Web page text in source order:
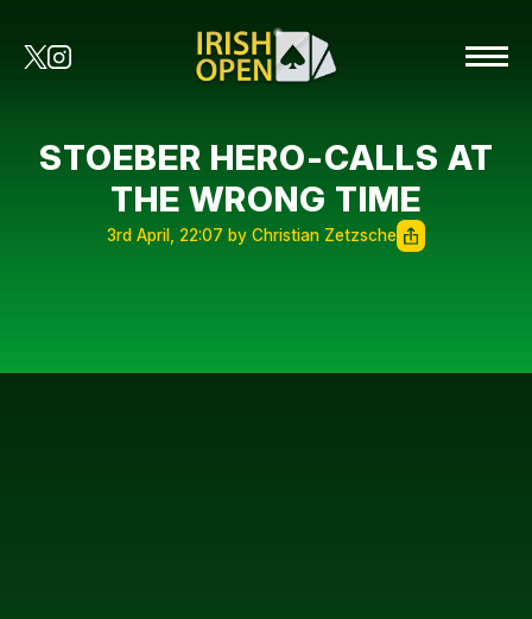
STOEBER HERO-CALLS AT
THE WRONG TIME
3rd April, 22:07 by Christian Zetzsche